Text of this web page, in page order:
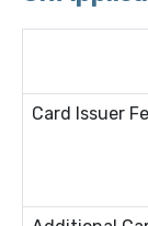
Card Issuer